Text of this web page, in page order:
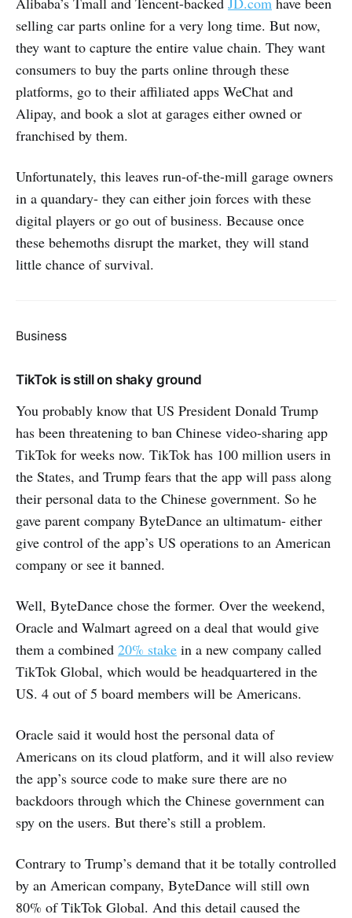
selling car parts online for a very long time. But now,
they want to capture the entire value chain. They want
consumers to buy the parts online through these
platforms, go to their affiliated apps WeChat and
Alipay, and book a slot at garages either owned or
franchised by them.
Unfortunately, this leaves run-of-the-mill garage owners
in a quandary- they can either join forces with these
digital players or go out of business. Because once
these behemoths disrupt the market, they will stand
little chance of survival.
Business
TikTok is still on shaky ground
You probably know that US President Donald Trump
has been threatening to ban Chinese video-sharing app
TikTok for weeks now. TikTok has 100 million users in
the States, and Trump fears that the app will pass along
their personal data to the Chinese government. So he
gave parent company ByteDance an ultimatum- either
give control of the app’s US operations to an American
company or see it banned.
Well, ByteDance chose the former. Over the weekend,
Oracle and Walmart agreed on a deal that would give
them a combined 20% stake in a new company called
TikTok Global, which would be headquartered in the
US. 4 out of 5 board members will be Americans.
Oracle said it would host the personal data of
Americans on its cloud platform, and it will also review
the app’s source code to make sure there are no
backdoors through which the Chinese government can
spy on the users. But there’s still a problem.
Contrary to Trump’s demand that it be totally controlled
by an American company, ByteDance will still own
80% of TikTok Global. And this detail caused the